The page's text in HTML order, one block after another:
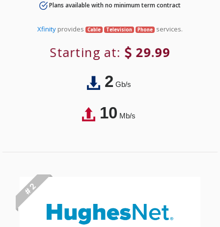
Plans available with no minimum term contract
Xfinity provides Cable Television Phone services.
Starting at: 29.99
2Gb/s
10Mb/s
# 2